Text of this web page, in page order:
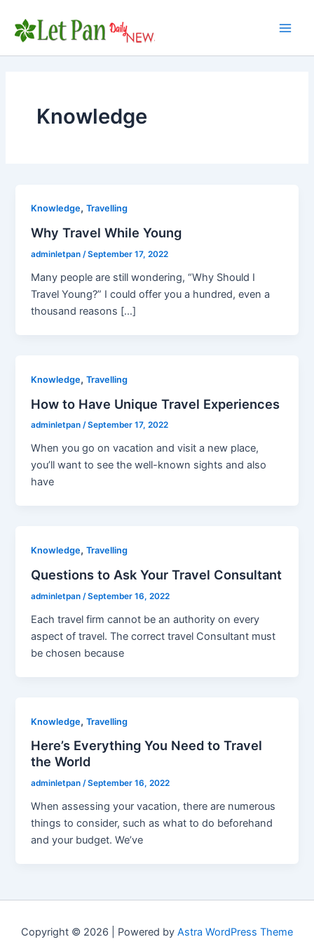
content
Knowledge
Knowledge,Travelling
Why Travel While Young
adminletpan/September 17, 2022
Many people are still wondering, “Why Should I
Travel Young?” I could offer you a hundred, even a
thousand reasons […]
Knowledge,Travelling
How to Have Unique Travel Experiences
adminletpan/September 17, 2022
When you go on vacation and visit a new place,
you’ll want to see the well-known sights and also
have
Knowledge,Travelling
Questions to Ask Your Travel Consultant
adminletpan/September 16, 2022
Each travel firm cannot be an authority on every
aspect of travel. The correct travel Consultant must
be chosen because
Knowledge,Travelling
Here’s Everything You Need to Travel
the World
adminletpan/September 16, 2022
When assessing your vacation, there are numerous
things to consider, such as what to do beforehand
and your budget. We’ve
Copyright © 2026 | Powered by Astra WordPress Theme